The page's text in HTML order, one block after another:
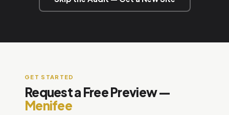
GET STARTED
Request a Free Preview —
Menifee